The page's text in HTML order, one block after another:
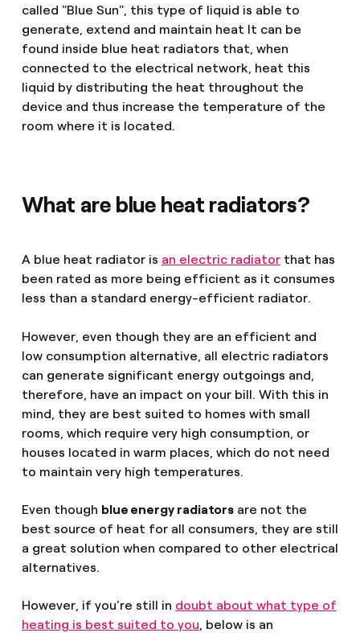
called "Blue Sun", this type of liquid is able to
generate, extend and maintain heat It can be
found inside blue heat radiators that, when
connected to the electrical network, heat this
liquid by distributing the heat throughout the
device and thus increase the temperature of the
room where it is located.
What are blue heat radiators?
A blue heat radiator is an electric radiatorthat has
been rated as more being efficient as it consumes
less than a standard energy-efficient radiator.
However, even though they are an efficient and
low consumption alternative, all electric radiators
can generate significant energy outgoings and,
therefore, have an impact on your bill. With this in
mind, they are best suited to homes with small
rooms, which require very high consumption, or
houses located in warm places, which do not need
to maintain very high temperatures.
Even though blue energy radiators are not the
best source of heat for all consumers, they are still
a great solution when compared to other electrical
alternatives.
However, if you're still in doubt about what type of
heating is best suited to you , below is an